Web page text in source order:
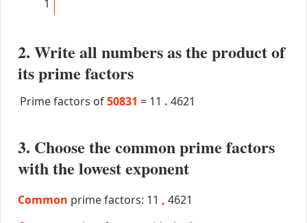
1
2. Write all numbers as the product of
its prime factors
Prime factors of50831 = 11 . 4621
3. Choose the common prime factors
with the lowest exponent
Common prime factors: 11 , 4621